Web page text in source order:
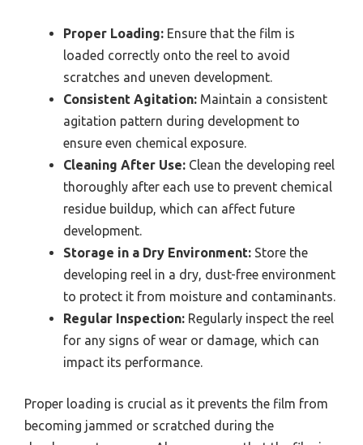
Proper Loading: Ensure that the film is
loaded correctly onto the reel to avoid
scratches and uneven development.
Consistent Agitation: Maintain a consistent
agitation pattern during development to
ensure even chemical exposure.
Cleaning After Use: Clean the developing reel
thoroughly after each use to prevent chemical
residue buildup, which can affect future
development.
Storage in a Dry Environment: Store the
developing reel in a dry, dust-free environment
to protect it from moisture and contaminants.
Regular Inspection: Regularly inspect the reel
for any signs of wear or damage, which can
impact its performance.
Proper loading is crucial as it prevents the film from
becoming jammed or scratched during the